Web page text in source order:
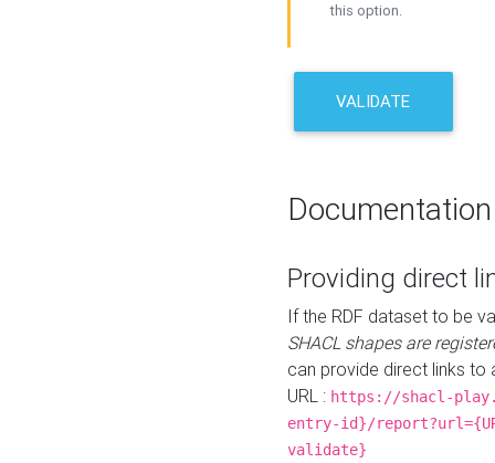
this option.
VALIDATE
Documentation
Providing direct
If the RDF dataset to be
SHACL shapes are
can provide direct links to
URL : https://shacl-
entry-id}/
validate}